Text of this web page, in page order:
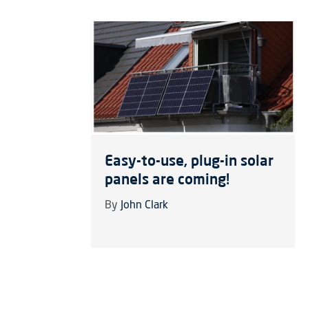
Easy-to-use, plug-in solar
panels are coming!
By John Clark